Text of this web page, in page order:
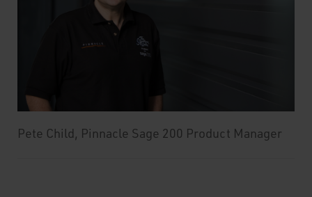
Pete Child, Pinnacle Sage 200 Product Manager